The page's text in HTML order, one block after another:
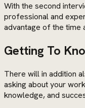
With the second
professional and
advantage of the time
Getting To
There will in addition
asking about your
knowledge, and